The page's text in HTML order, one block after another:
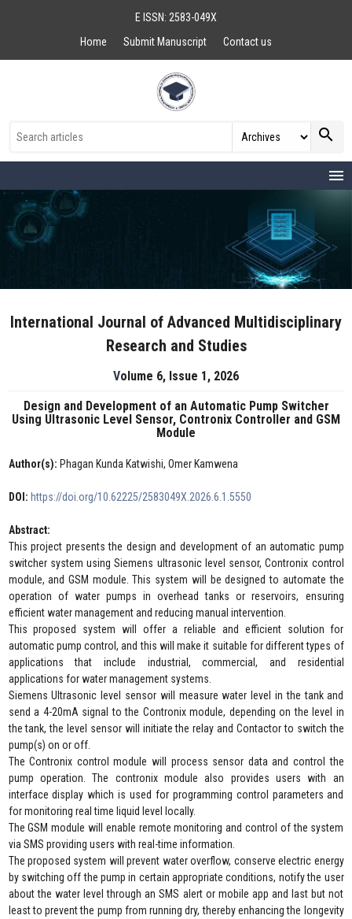
E ISSN: 2583-049X
Home
Submit Manuscript Contact us
search
menu
International Journal of Advanced Multidisciplinary
Research and Studies
Volume 6, Issue 1, 2026
Design and Development of an Automatic Pump Switcher
Using Ultrasonic Level Sensor, Contronix Controller and GSM
Module
Author(s): Phagan Kunda Katwishi, Omer Kamwena
DOI: https://doi.org/10.62225/2583049X.2026.6.1.5550
Abstract:
This project presents the design and development of an automatic pump
switcher system using Siemens ultrasonic level sensor, Contronix control
module, and GSM module. This system will be designed to automate the
operation of water pumps in overhead tanks or reservoirs, ensuring
efficient water management and reducing manual intervention.
This proposed system will offer a reliable and efficient solution for
automatic pump control, and this will make it suitable for different types of
applications that include industrial, commercial, and residential
applications for water management systems.
Siemens Ultrasonic level sensor will measure water level in the tank and
send a 4-20mA signal to the Contronix module, depending on the level in
the tank, the level sensor will initiate the relay and Contactor to switch the
pump(s) on or off.
The Contronix control module will process sensor data and control the
pump operation. The contronix module also provides users with an
interface display which is used for programming control parameters and
for monitoring real time liquid level locally.
The GSM module will enable remote monitoring and control of the system
via SMS providing users with real-time information.
The proposed system will prevent water overflow, conserve electric energy
by switching off the pump in certain appropriate conditions, notify the user
about the water level through an SMS alert or mobile app and last but not
least to prevent the pump from running dry, thereby enhancing the longevity